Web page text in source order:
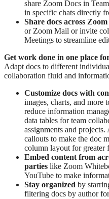
share Zoom Docs in
in specific chats directly
Share docs across
or Zoom Mail or invite
Meetings to streamline
Get work done in one place
Adapt docs to different
collaboration fluid and
Customize docs with
images, charts, and more
reduce information
data tables for team
assignments and
callouts to make the doc
column layout for
Embed content from
parties like Zoom
YouTube to make
Stay organized by
filtering docs by author